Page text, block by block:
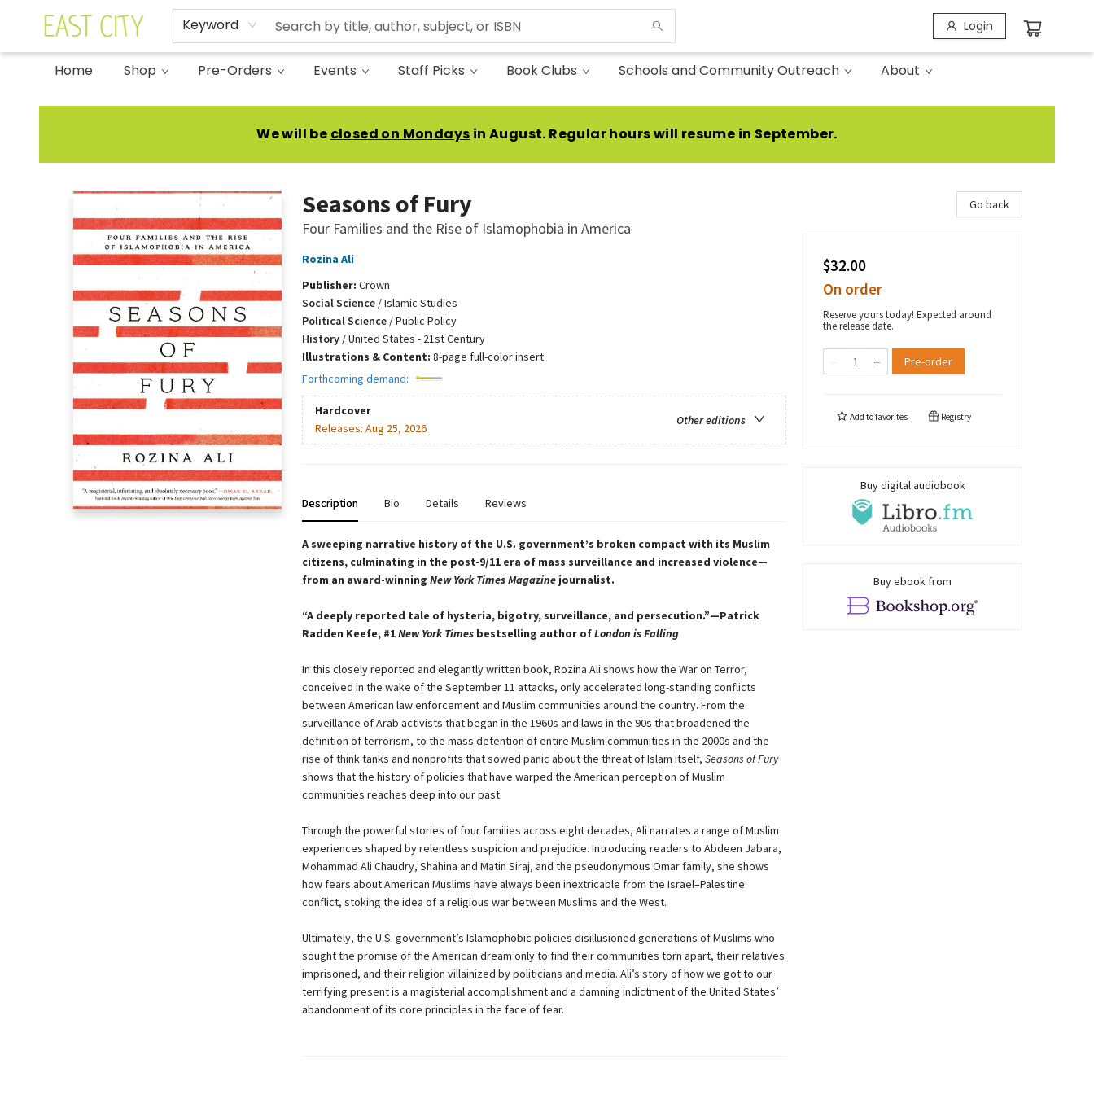
Keyword Login
Home Shop Pre-Orders Events Staff Picks Book Clubs Schools and Community Outreach About
East City Bookshop
We will be closed on Mondays in August. Regular hours will resume in September.
Seasons of Fury
Four Families and the Rise of Islamophobia in America
Rozina Ali
Publisher: Crown
Social Science/Islamic Studies
Political Science/Public Policy
History/United States - 21st Century
Illustrations & Content: 8-page full-color insert
Forthcoming demand:
Hardcover
Other editions
Releases: Aug 25, 2026
Description Bio Details Reviews
A sweeping narrative history of the U.S. government’s broken compact with its Muslim
citizens, culminating in the post-9/11 era of mass surveillance and increased violence—
from an award-winning New York Times Magazine journalist.
“A deeply reported tale of hysteria, bigotry, surveillance, and persecution.”—Patrick
Radden Keefe, #1New York Times bestselling author ofLondon is Falling
In this closely reported and elegantly written book, Rozina Ali shows how the War on Terror,
conceived in the wake of the September 11 attacks, only accelerated long-standing conflicts
between American law enforcement and Muslim communities around the country. From the
surveillance of Arab activists that began in the 1960s and laws in the 90s that broadened the
definition of terrorism, to the mass detention of entire Muslim communities in the 2000s and the
rise of think tanks and nonprofits that sowed panic about the threat of Islam itself, Seasons of Fury
shows that the history of policies that have warped the American perception of Muslim
communities reaches deep into our past.
Through the powerful stories of four families across eight decades, Ali narrates a range of Muslim
experiences shaped by relentless suspicion and prejudice. Introducing readers to Abdeen Jabara,
Mohammad Ali Chaudry, Shahina and Matin Siraj, and the pseudonymous Omar family, she shows
how fears about American Muslims have always been inextricable from the Israel–Palestine
conflict, stoking the idea of a religious war between Muslims and the West.
Ultimately, the U.S. government’s Islamophobic policies disillusioned generations of Muslims who
sought the promise of the American dream only to find their communities torn apart, their relatives
imprisoned, and their religion villainized by politicians and media. Ali’s story of how we got to our
terrifying present is a magisterial accomplishment and a damning indictment of the United States’
abandonment of its core principles in the face of fear.
Go back
$32.00
On order
Reserve yours today! Expected around
the release date.
Pre-order
Add tofavorites Registry
Buy digital audiobook
Buy ebook from